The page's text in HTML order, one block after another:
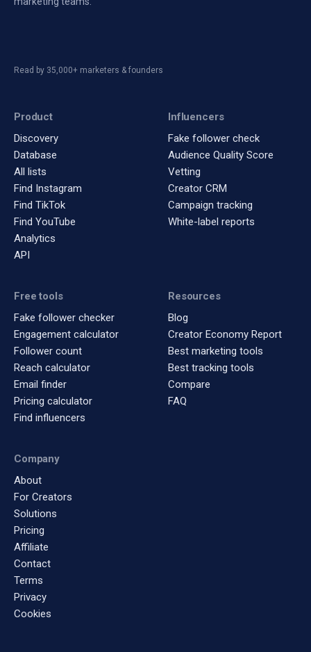
Read by 35,000+ marketers & founders
Product
Discovery
Database
All lists
Find Instagram
Find TikTok
Find YouTube
Analytics
API
Influencers
Fake follower check
Audience Quality Score
Vetting
Creator CRM
Campaign tracking
White-label reports
Free tools
Fake follower checker
Engagement calculator
Follower count
Reach calculator
Email finder
Pricing calculator
Find influencers
Resources
Blog
Creator Economy Report
Best marketing tools
Best tracking tools
Compare
FAQ
Company
About
For Creators
Solutions
Pricing
Affiliate
Contact
Terms
Privacy
Cookies